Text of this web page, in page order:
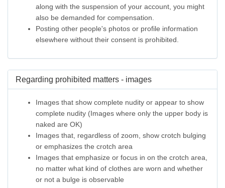
along with the suspension of your account, you might
also be demanded for compensation.
Posting other people's photos or profile information
elsewhere without their consent is prohibited.
Regarding prohibited matters - images
Images that show complete nudity or appear to show
complete nudity (Images where only the upper body is
naked are OK)
Images that, regardless of zoom, show crotch bulging
or emphasizes the crotch area
Images that emphasize or focus in on the crotch area,
no matter what kind of clothes are worn and whether
or not a bulge is observable